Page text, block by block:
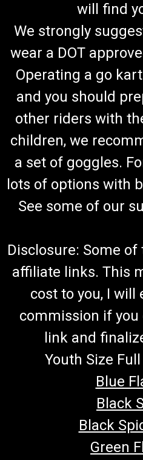
will find
We strongly
wear a DOT
Operating a go
and you should
other riders with
children, we
a set of goggles.
lots of options with
See some of our
Disclosure: Some
affiliate links. This
cost to you, I will
commission if
link and
Youth Size
Blue
Black
Black
Green